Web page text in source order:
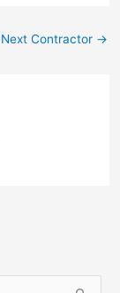
Next Contractor →